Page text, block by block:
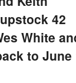
42
White
to June